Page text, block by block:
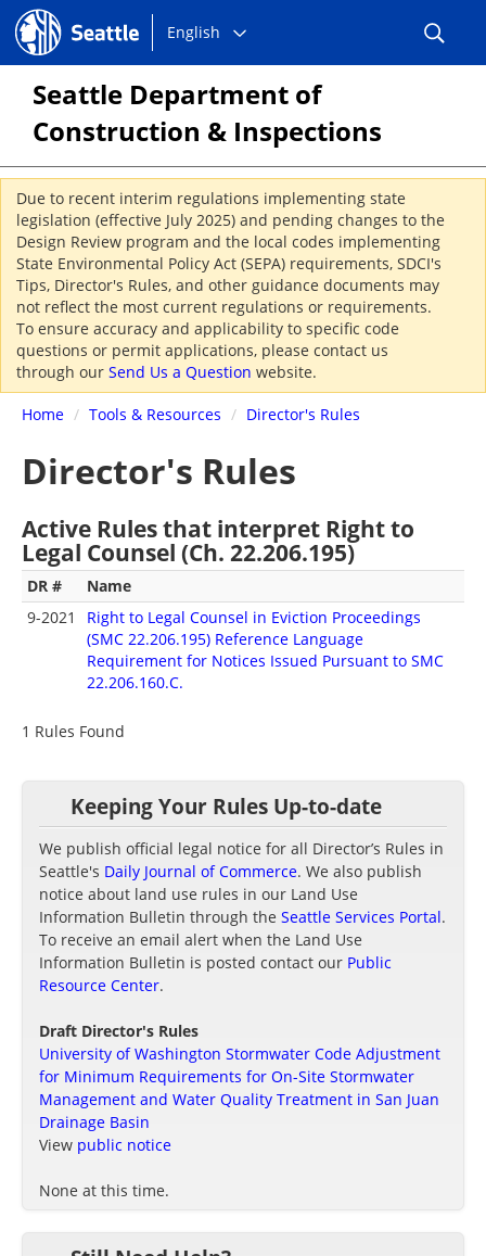
Seattle.gov
Choose
language:
English
Seattle Department of
Construction & Inspections
Due to recent interim regulations implementing state
legislation (effective July 2025) and pending changes to the
Design Review program and the local codes implementing
State Environmental Policy Act (SEPA) requirements, SDCI's
Tips, Director's Rules, and other guidance documents may
not reflect the most current regulations or requirements.
To ensure accuracy and applicability to specific code
questions or permit applications, please contact us
through our Send Us a Question website.
Home / Tools & Resources / Director's Rules
Director's Rules
Active Rules that interpret Right to
Legal Counsel (Ch. 22.206.195)
DR #
Name
9-2021
Right to Legal Counsel in Eviction Proceedings
(SMC 22.206.195) Reference Language
Requirement for Notices Issued Pursuant to SMC
22.206.160.C.
1 Rules Found
Keeping Your Rules Up-to-date
We publish official legal notice for all Director’s Rules in
Seattle's Daily Journal of Commerce. We also publish
notice about land use rules in our Land Use
Information Bulletin through the Seattle Services Portal.
To receive an email alert when the Land Use
Information Bulletin is posted contact our Public
Resource Center.
Draft Director's Rules
University of Washington Stormwater Code Adjustment
for Minimum Requirements for On-Site Stormwater
Management and Water Quality Treatment in San Juan
Drainage Basin
View public notice
None at this time.